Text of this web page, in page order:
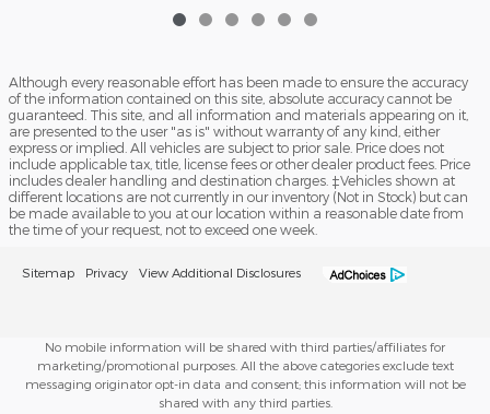
Although every reasonable effort has been made to ensure the accuracy
of the information contained on this site, absolute accuracy cannot be
guaranteed. This site, and all information and materials appearing on it,
are presented to the user "as is" without warranty of any kind, either
express or implied. All vehicles are subject to prior sale. Price does not
include applicable tax, title, license fees or other dealer product fees. Price
includes dealer handling and destination charges. ‡Vehicles shown at
different locations are not currently in our inventory (Not in Stock) but can
be made available to you at our location within a reasonable date from
the time of your request, not to exceed one week.
Sitemap Privacy View Additional Disclosures
No mobile information will be shared with third parties/affiliates for
marketing/promotional purposes. All the above categories exclude text
messaging originator opt-in data and consent; this information will not be
shared with any third parties.